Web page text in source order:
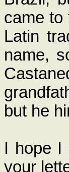
came to
Latin
name,
but he
I hope I
your